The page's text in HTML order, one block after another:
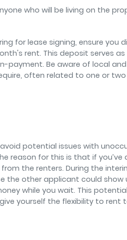
who will be living on the
for lease signing, ensure you
rent. This deposit serves as
payment. Be aware of local
often related to one or
potential issues with
reason for this is that if you’ve
the renters. During the
the other applicant could show
while you wait. This
yourself the flexibility to rent